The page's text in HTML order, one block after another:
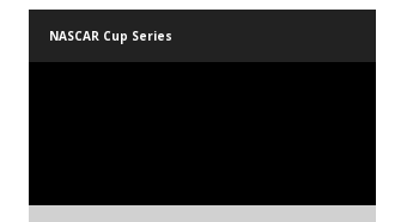
NASCAR Cup Series